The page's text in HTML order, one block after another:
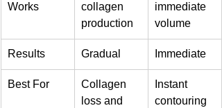
Works
collagen
production
immediate
volume
Results Gradual Immediate
Best For
Collagen
loss and
Instant
contouring